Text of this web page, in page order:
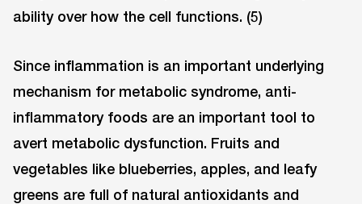
ability over how the cell functions. (5)
Since inflammation is an important underlying
mechanism for metabolic syndrome, anti-
inflammatory foods are an important tool to
avert metabolic dysfunction. Fruits and
vegetables like blueberries, apples, and leafy
greens are full of natural antioxidants and